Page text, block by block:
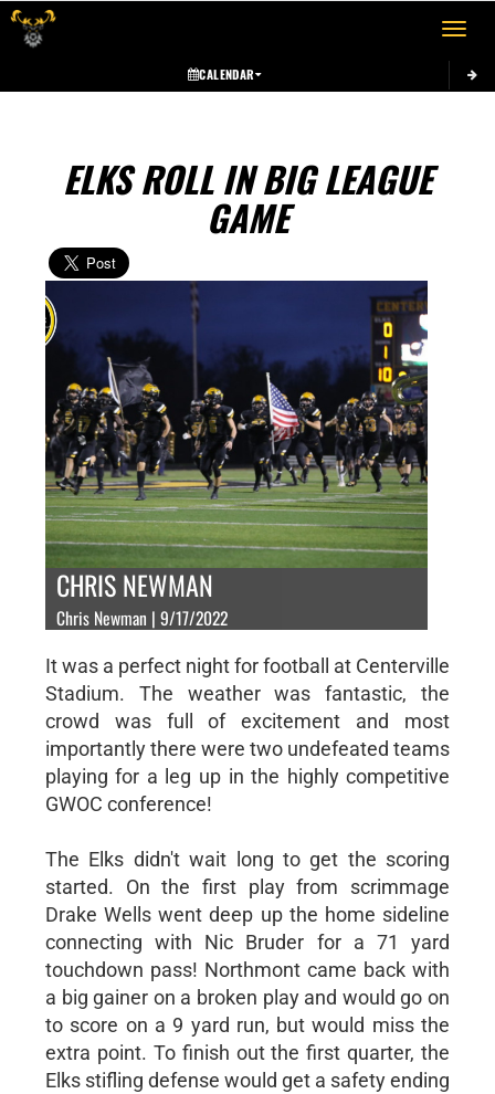
Toggle
CALENDAR
ELKS ROLL IN BIG LEAGUE
GAME
CHRIS NEWMAN
Chris Newman | 9/17/2022
It was a perfect night for football at Centerville
Stadium. The weather was fantastic, the
crowd was full of excitement and most
importantly there were two undefeated teams
playing for a leg up in the highly competitive
GWOC conference!
The Elks didn't wait long to get the scoring
started. On the first play from scrimmage
Drake Wells went deep up the home sideline
connecting with Nic Bruder for a 71 yard
touchdown pass! Northmont came back with
a big gainer on a broken play and would go on
to score on a 9 yard run, but would miss the
extra point. To finish out the first quarter, the
Elks stifling defense would get a safety ending